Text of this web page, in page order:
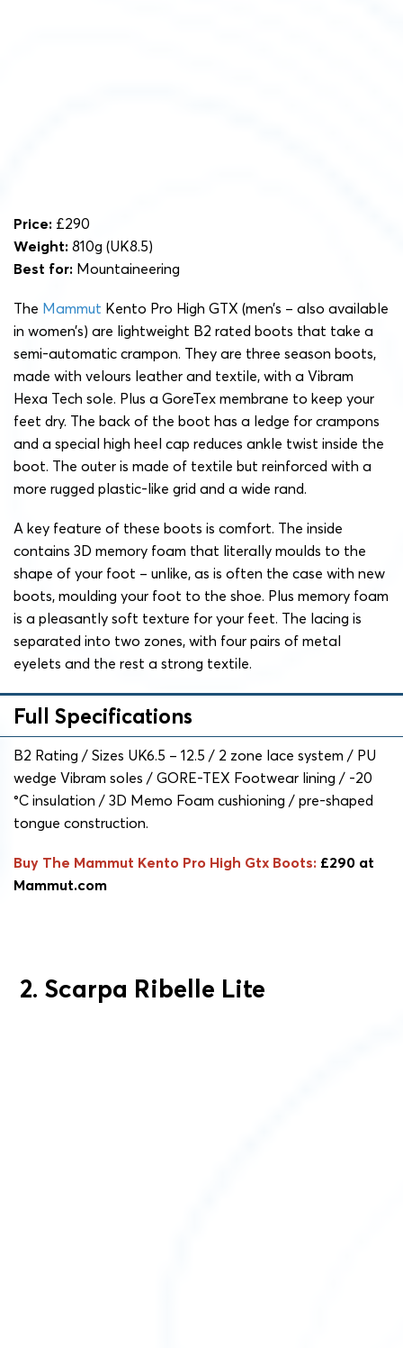
Price: £290
Weight: 810g (UK8.5)
Best for: Mountaineering
The Mammut Kento Pro High GTX (men’s – also available
in women’s) are lightweight B2 rated boots that take a
semi-automatic crampon. They are three season boots,
made with velours leather and textile, with a Vibram
Hexa Tech sole. Plus a GoreTex membrane to keep your
feet dry. The back of the boot has a ledge for crampons
and a special high heel cap reduces ankle twist inside the
boot. The outer is made of textile but reinforced with a
more rugged plastic-like grid and a wide rand.
A key feature of these boots is comfort. The inside
contains 3D memory foam that literally moulds to the
shape of your foot – unlike, as is often the case with new
boots, moulding your foot to the shoe. Plus memory foam
is a pleasantly soft texture for your feet. The lacing is
separated into two zones, with four pairs of metal
eyelets and the rest a strong textile.
Full Specifications
B2 Rating / Sizes UK6.5 – 12.5 / 2 zone lace system / PU
wedge Vibram soles / GORE-TEX Footwear lining / -20
°C insulation / 3D Memo Foam cushioning / pre-shaped
tongue construction.
Buy The Mammut Kento Pro High Gtx Boots: £290 at
Mammut.com
2. Scarpa Ribelle Lite